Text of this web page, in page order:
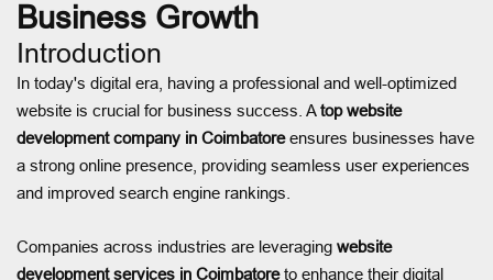
Business Growth
Introduction
In today's digital era, having a professional and well-optimized
website is crucial for business success. Atop website
development company in Coimbatoreensures businesses have
a strong online presence, providing seamless user experiences
and improved search engine rankings.
Companies across industries are leveraging website
development services in Coimbatoreto enhance their digital